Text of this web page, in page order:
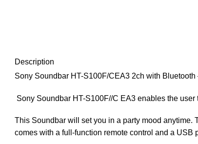
Description
Sony Soundbar HT-S100F/CEA3 2ch with Bluetooth
Sony Soundbar HT-S100F//C EA3 enables the
This Soundbar will set you in a party mood anytime.
comes with a full-function remote control and a USB